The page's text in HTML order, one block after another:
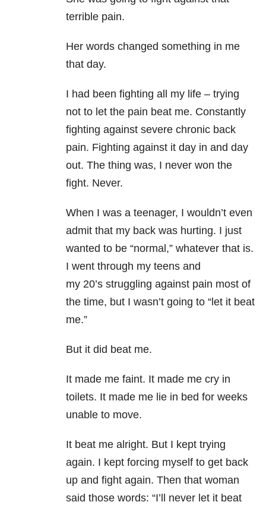
terrible pain.
Her words changed something in me
that day.
I had been fighting all my life – trying
not to let the pain beat me. Constantly
fighting against severe chronic back
pain. Fighting against it day in and day
out. The thing was, I never won the
fight. Never.
When I was a teenager, I wouldn’t even
admit that my back was hurting. I just
wanted to be “normal,” whatever that is.
I went through my teens and
my 20’s struggling against pain most of
the time, but I wasn’t going to “let it beat
me.”
But it did beat me.
It made me faint. It made me cry in
toilets. It made me lie in bed for weeks
unable to move.
It beat me alright. But I kept trying
again. I kept forcing myself to get back
up and fight again. Then that woman
said those words: “I’ll never let it beat